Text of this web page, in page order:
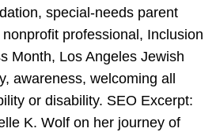
special-needs parent
professional, Inclusion
Month, Los Angeles Jewish
awareness, welcoming all
or disability. SEO Excerpt:
K. Wolf on her journey of